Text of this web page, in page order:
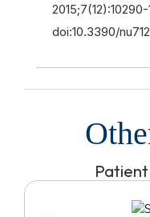
doi:10.3390/